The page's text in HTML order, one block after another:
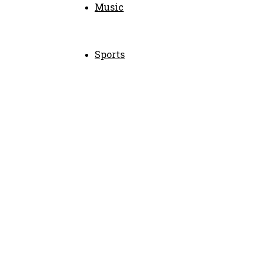
Music
Sports